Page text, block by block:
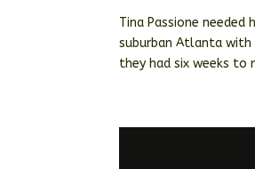
Tina Passione
suburban Atlanta
they had six weeks to